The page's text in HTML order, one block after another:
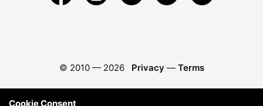
© 2010 — 2026 Privacy — Terms
Cookie Consent